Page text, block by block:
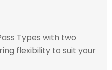
Types with two
flexibility to suit your